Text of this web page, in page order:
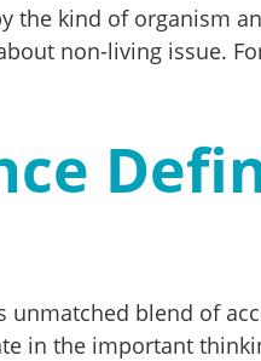
kind of organism
non-living issue.
unmatched blend of
in the important